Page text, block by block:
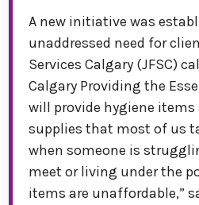
A new initiative was
unaddressed need for
Services Calgary (JFSC)
Calgary Providing the
will provide hygiene
supplies that most of us
when someone is
meet or living under the
items are unaffordable,”